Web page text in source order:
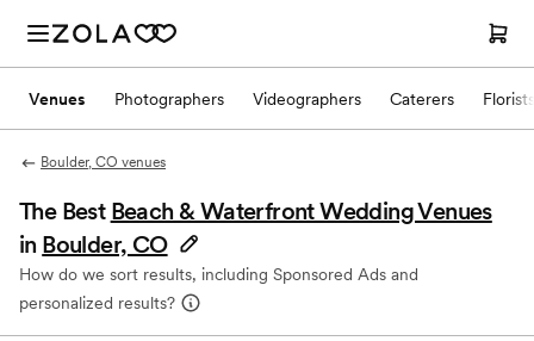
Venues Photographers Videographers Caterers Florists
Boulder, CO venues
The Best Beach & Waterfront Wedding Venues
in Boulder, CO
How do we sort results, including Sponsored Ads and
personalized results?